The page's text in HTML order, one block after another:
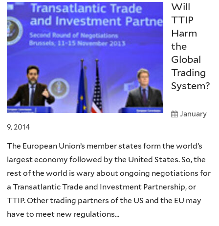
Will
TTIP
Harm
the
Global
Trading
System?
January
9, 2014
The European Union’s member states form the world’s
largest economy followed by the United States. So, the
rest of the world is wary about ongoing negotiations for
a Transatlantic Trade and Investment Partnership, or
TTIP. Other trading partners of the US and the EU may
have to meet new regulations...